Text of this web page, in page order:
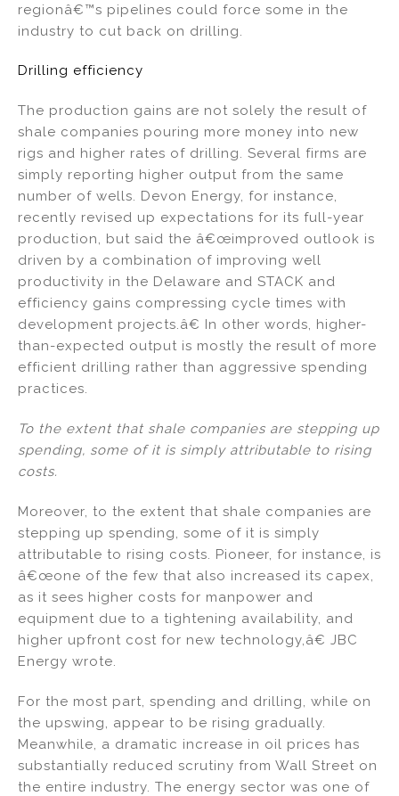
regionâ€™s pipelines could force some in the
industry to cut back on drilling.
Drilling efficiency
The production gains are not solely the result of
shale companies pouring more money into new
rigs and higher rates of drilling. Several firms are
simply reporting higher output from the same
number of wells. Devon Energy, for instance,
recently revised up expectations for its full-year
production, but said the â€œimproved outlook is
driven by a combination of improving well
productivity in the Delaware and STACK and
efficiency gains compressing cycle times with
development projects.â€ In other words, higher-
than-expected output is mostly the result of more
efficient drilling rather than aggressive spending
practices.
To the extent that shale companies are stepping up
spending, some of it is simply attributable to rising
costs.
Moreover, to the extent that shale companies are
stepping up spending, some of it is simply
attributable to rising costs. Pioneer, for instance, is
â€œone of the few that also increased its capex,
as it sees higher costs for manpower and
equipment due to a tightening availability, and
higher upfront cost for new technology,â€ JBC
Energy wrote.
For the most part, spending and drilling, while on
the upswing, appear to be rising gradually.
Meanwhile, a dramatic increase in oil prices has
substantially reduced scrutiny from Wall Street on
the entire industry. The energy sector was one of